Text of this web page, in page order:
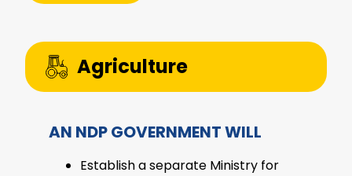
Agriculture
AN NDP GOVERNMENT WILL
Establish a separate Ministry for